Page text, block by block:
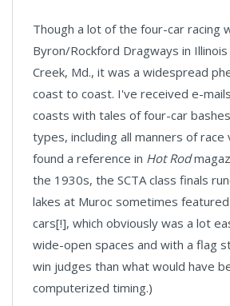
Though a lot of the four-car racing
Byron/Rockford Dragways in Illinois
Creek, Md., it was a widespread
coast to coast. I've received e-
coasts with tales of four-car
types, including all manners of race
found a reference in Hot Rod
the 1930s, the SCTA class finals
lakes at Muroc sometimes
cars[!], which obviously was a lot
wide-open spaces and with a flag
win judges than what would have
computerized timing.)